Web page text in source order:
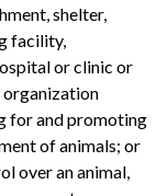
shelter,
facility,
or clinic or
for and promoting
of animals; or
over an animal,